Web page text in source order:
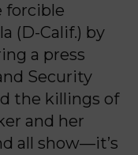
forcible
(D-Calif.) by
a press
Security
the killings of
and her
all show—it’s